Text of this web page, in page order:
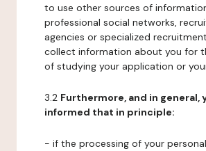
to use other sources of
professional social networks,
agencies or specialized
collect information about you for
of studying your application or
3.2 Furthermore, and in general,
informed that in principle:
- if the processing of your